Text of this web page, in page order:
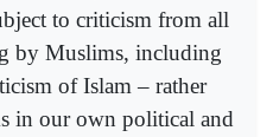
to criticism from all
by Muslims, including
of Islam – rather
in our own political and